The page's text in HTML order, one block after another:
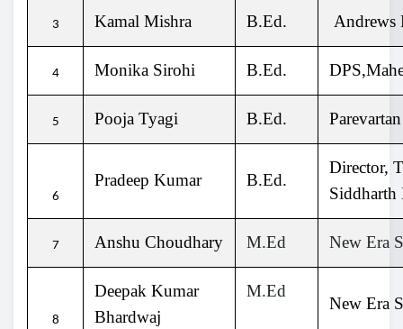
3 Kamal Mishra B.Ed. Andrews
4 Monika Sirohi B.Ed.
5 Pooja Tyagi B.Ed.
6
Pradeep Kumar B.Ed.
Director,
Siddharth
7 Anshu Choudhary M.Ed New Era
8
Deepak Kumar
Bhardwaj
M.Ed
New Era